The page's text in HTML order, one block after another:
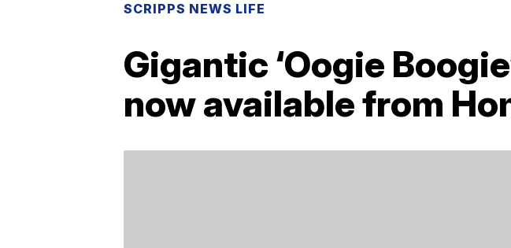
SCRIPPS NEWS LIFE
Gigantic ‘Oogie
now available from